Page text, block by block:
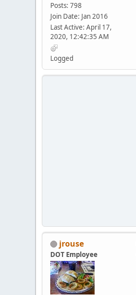
Posts: 798
Join Date: Jan 2016
Last Active: April 17,
2020, 12:42:35 AM
Logged
jrouse
DOT Employee